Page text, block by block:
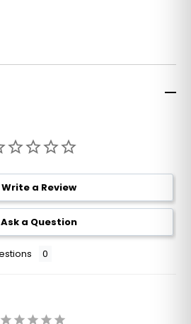
Write a Review
Ask a Question